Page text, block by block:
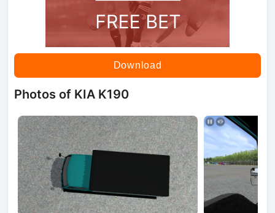
Download
Photos of KIA K190